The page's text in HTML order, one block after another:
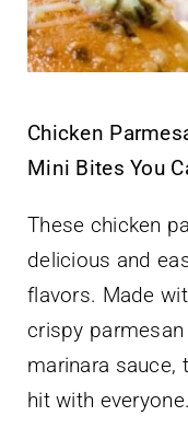
Chicken
Mini Bites You
These chicken
delicious and
flavors. Made
crispy
marinara sauce,
hit with everyone.